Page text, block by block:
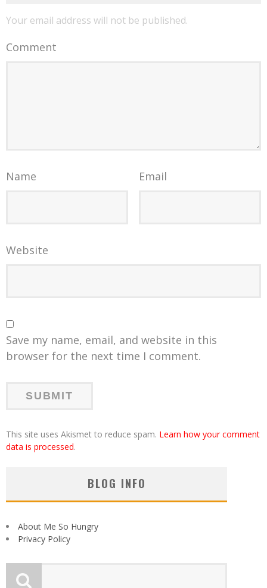
Your email address will not be published.
Comment
Name Email
Website
Save my name, email, and website in this
browser for the next time I comment.
This site uses Akismet to reduce spam. Learn how your comment
data is processed.
BLOG INFO
About Me So Hungry
Privacy Policy